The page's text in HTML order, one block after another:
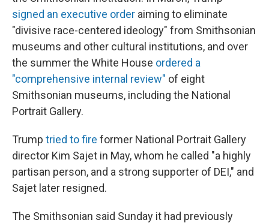
signed an executive order aiming to eliminate
"divisive race-centered ideology" from Smithsonian
museums and other cultural institutions, and over
the summer the White House ordered a
"comprehensive internal review" of eight
Smithsonian museums, including the National
Portrait Gallery.
Trump tried to fire former National Portrait Gallery
director Kim Sajet in May, whom he called "a highly
partisan person, and a strong supporter of DEI," and
Sajet later resigned.
The Smithsonian said Sunday it had previously